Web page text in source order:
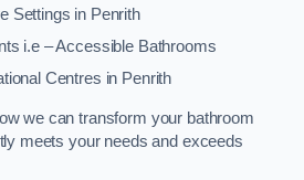
Settings in Penrith
i.e – Accessible Bathrooms
Centres in Penrith
we can transform your bathroom
meets your needs and exceeds